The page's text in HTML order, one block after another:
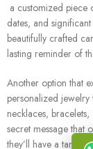
a customized piece
dates, and
beautifully crafted
lasting reminder of
Another option that
personalized
necklaces,
secret message that
they’ll have a